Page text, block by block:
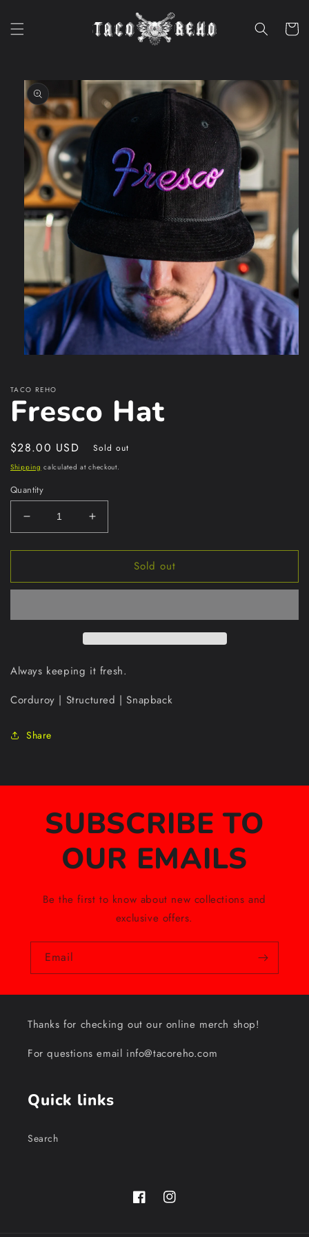
content
Cart
Skip to
product
information
in
modal
TACO REHO
Fresco Hat
Regular
price
$28.00 USD Sold out
Shipping calculated at checkout.
Quantity
Decrease
quantity
for
Hat
Increase
quantity
for
Hat
Sold out
Always keeping it fresh.
Corduroy | Structured | Snapback
Share
SUBSCRIBE TO
OUR EMAILS
Be the first to know about new collections and
exclusive offers.
Email
Thanks for checking out our online merch shop!
For questions email info@tacoreho.com
Quick links
Search
FacebookInstagram